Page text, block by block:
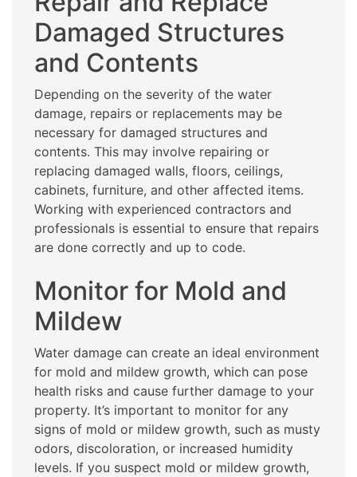
Damaged Structures
and Contents
Depending on the severity of the water
damage, repairs or replacements may be
necessary for damaged structures and
contents. This may involve repairing or
replacing damaged walls, floors, ceilings,
cabinets, furniture, and other affected items.
Working with experienced contractors and
professionals is essential to ensure that repairs
are done correctly and up to code.
Monitor for Mold and
Mildew
Water damage can create an ideal environment
for mold and mildew growth, which can pose
health risks and cause further damage to your
property. It’s important to monitor for any
signs of mold or mildew growth, such as musty
odors, discoloration, or increased humidity
levels. If you suspect mold or mildew growth,